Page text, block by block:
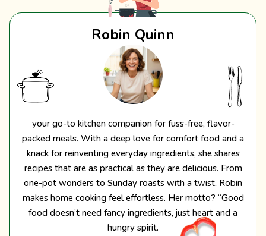
Robin Quinn
your go-to kitchen companion for fuss-free, flavor-
packed meals. With a deep love for comfort food and a
knack for reinventing everyday ingredients, she shares
recipes that are as practical as they are delicious. From
one-pot wonders to Sunday roasts with a twist, Robin
makes home cooking feel effortless. Her motto? “Good
food doesn’t need fancy ingredients, just heart and a
hungry spirit.